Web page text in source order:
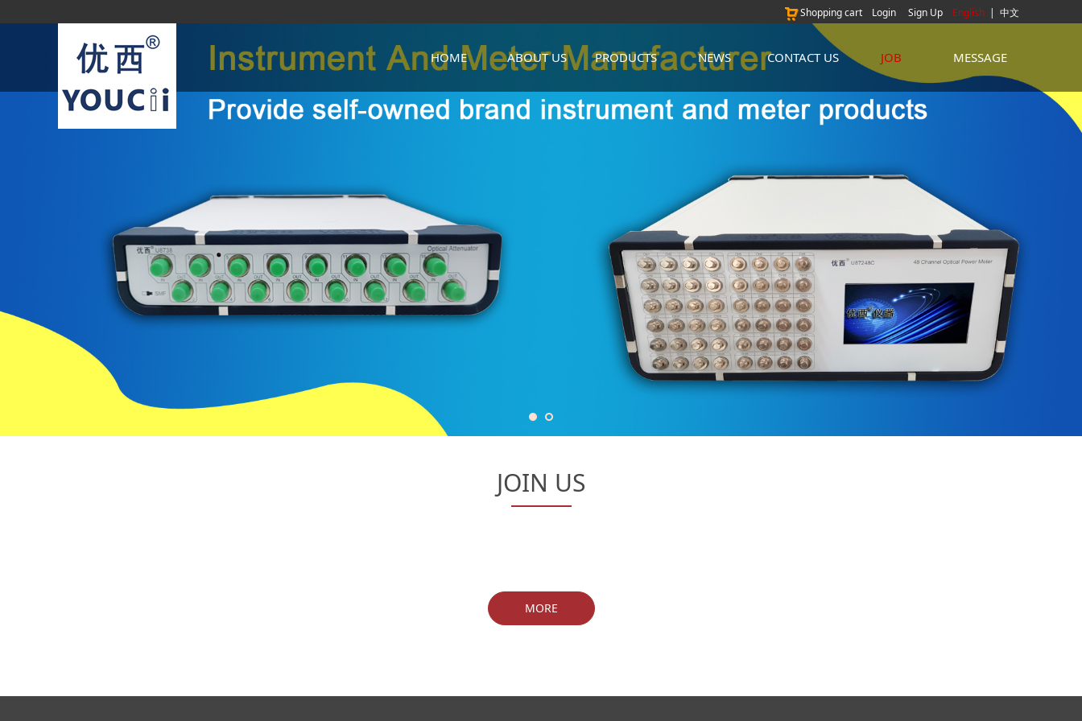
English | 中文
Login Sign Up
Shopping cart
HOME ABOUT US PRODUCTS NEWS CONTACT US JOB MESSAGE
JOIN US
MORE